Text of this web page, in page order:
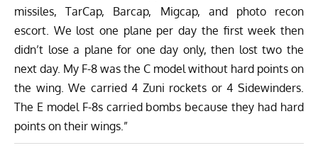
missiles, TarCap, Barcap, Migcap, and photo recon
escort. We lost one plane per day the first week then
didn’t lose a plane for one day only, then lost two the
next day. My F-8 was the C model without hard points on
the wing. We carried 4 Zuni rockets or 4 Sidewinders.
The E model F-8s carried bombs because they had hard
points on their wings.”